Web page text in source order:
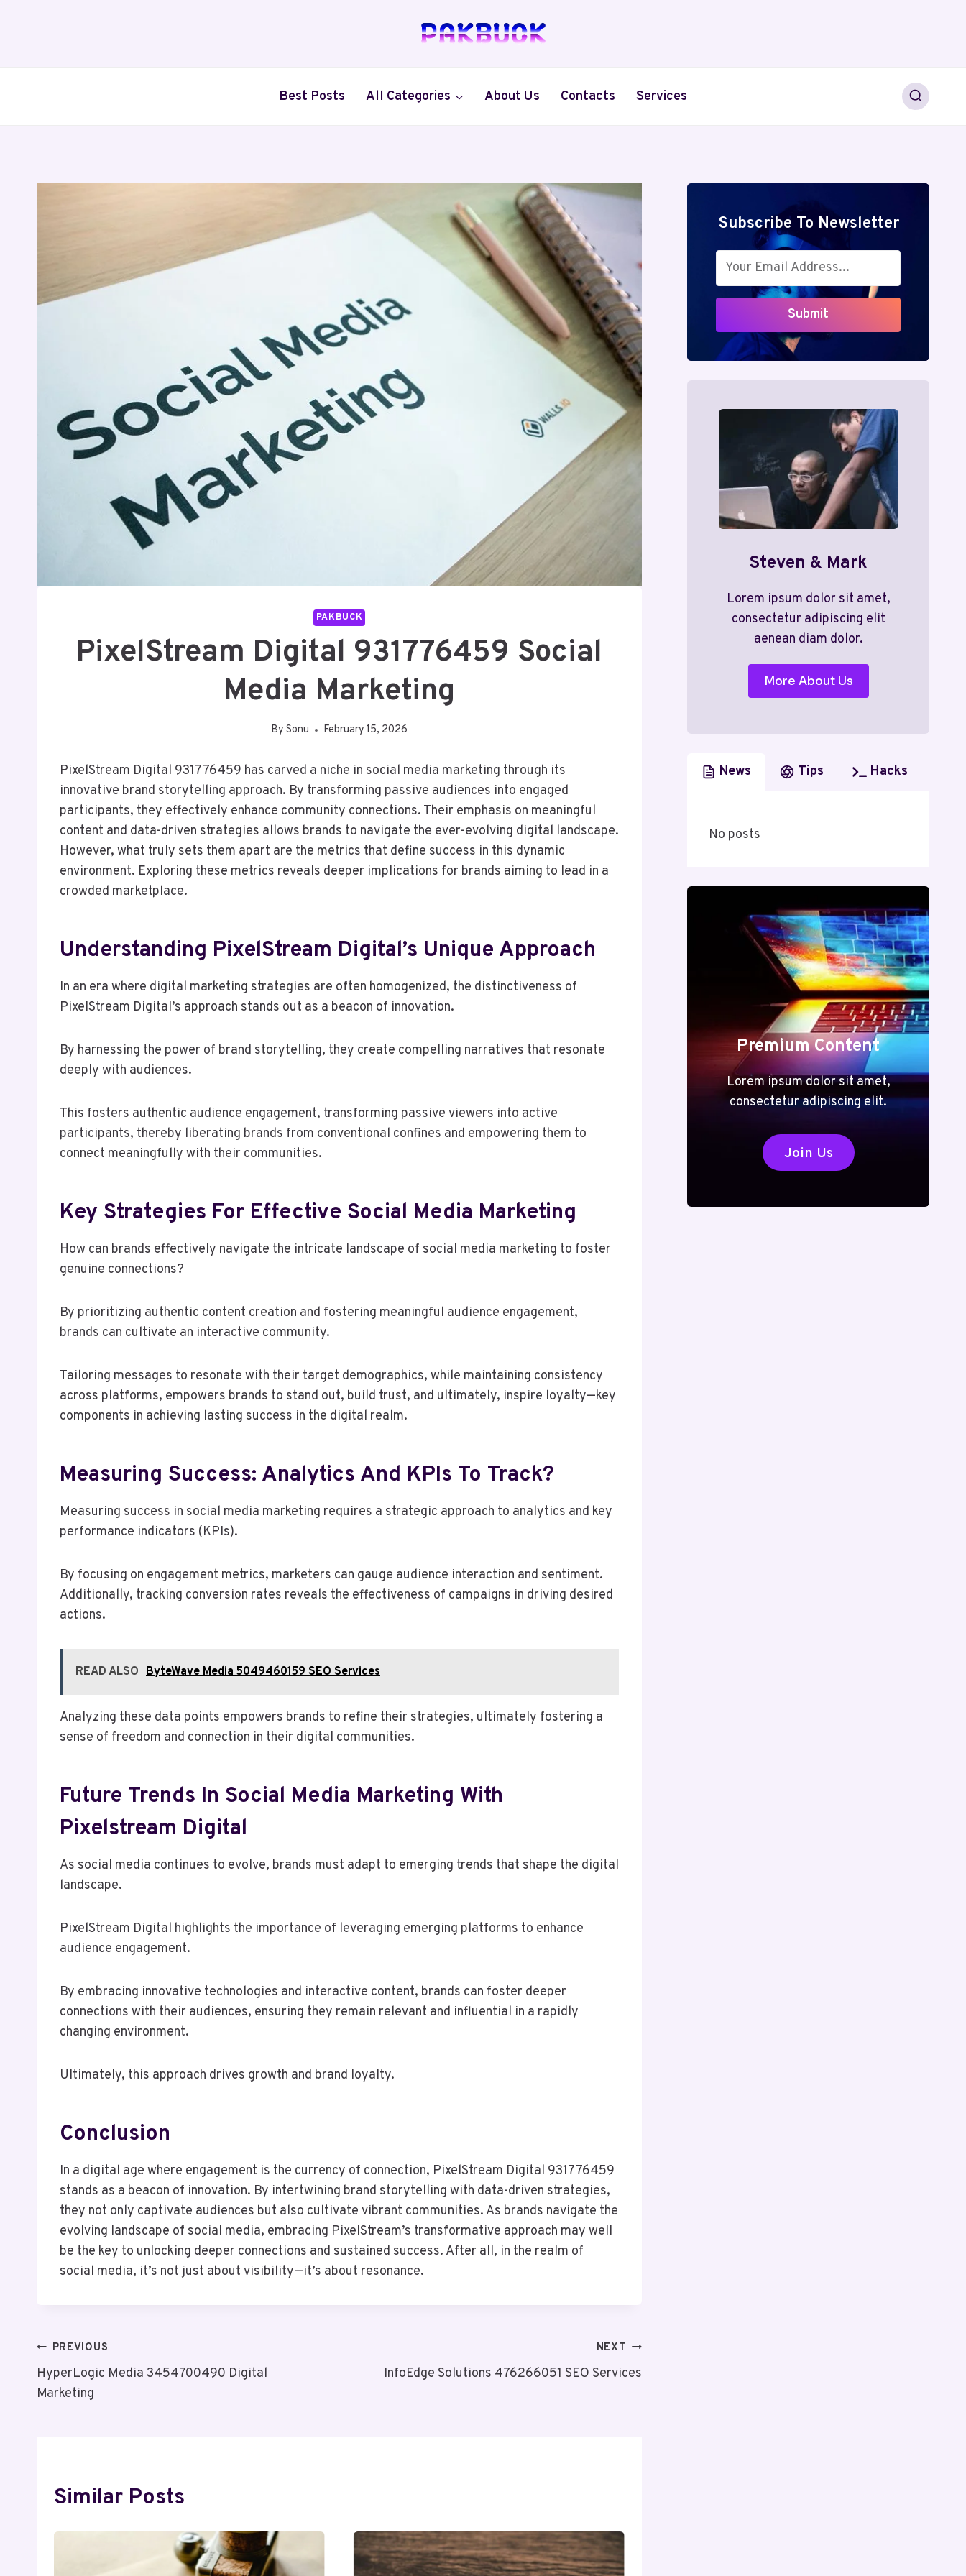
Best Posts All Categories About Us Contacts Services
PAKBUCK
PixelStream Digital 931776459 Social
Media Marketing
By Sonu February 15, 2026
PixelStream Digital 931776459 has carved a niche in social media marketing through its
innovative brand storytelling approach. By transforming passive audiences into engaged
participants, they effectively enhance community connections. Their emphasis on meaningful
content and data-driven strategies allows brands to navigate the ever-evolving digital landscape.
However, what truly sets them apart are the metrics that define success in this dynamic
environment. Exploring these metrics reveals deeper implications for brands aiming to lead in a
crowded marketplace.
Understanding PixelStream Digital’s Unique Approach
In an era where digital marketing strategies are often homogenized, the distinctiveness of
PixelStream Digital’s approach stands out as a beacon of innovation.
By harnessing the power of brand storytelling, they create compelling narratives that resonate
deeply with audiences.
This fosters authentic audience engagement, transforming passive viewers into active
participants, thereby liberating brands from conventional confines and empowering them to
connect meaningfully with their communities.
Key Strategies For Effective Social Media Marketing
How can brands effectively navigate the intricate landscape of social media marketing to foster
genuine connections?
By prioritizing authentic content creation and fostering meaningful audience engagement,
brands can cultivate an interactive community.
Tailoring messages to resonate with their target demographics, while maintaining consistency
across platforms, empowers brands to stand out, build trust, and ultimately, inspire loyalty—key
components in achieving lasting success in the digital realm.
Measuring Success: Analytics And KPIs To Track?
Measuring success in social media marketing requires a strategic approach to analytics and key
performance indicators (KPIs).
By focusing on engagement metrics, marketers can gauge audience interaction and sentiment.
Additionally, tracking conversion rates reveals the effectiveness of campaigns in driving desired
actions.
READ ALSO ByteWave Media 5049460159 SEO Services
Analyzing these data points empowers brands to refine their strategies, ultimately fostering a
sense of freedom and connection in their digital communities.
Future Trends In Social Media Marketing With
Pixelstream Digital
As social media continues to evolve, brands must adapt to emerging trends that shape the digital
landscape.
PixelStream Digital highlights the importance of leveraging emerging platforms to enhance
audience engagement.
By embracing innovative technologies and interactive content, brands can foster deeper
connections with their audiences, ensuring they remain relevant and influential in a rapidly
changing environment.
Ultimately, this approach drives growth and brand loyalty.
Conclusion
In a digital age where engagement is the currency of connection, PixelStream Digital 931776459
stands as a beacon of innovation. By intertwining brand storytelling with data-driven strategies,
they not only captivate audiences but also cultivate vibrant communities. As brands navigate the
evolving landscape of social media, embracing PixelStream’s transformative approach may well
be the key to unlocking deeper connections and sustained success. After all, in the realm of
social media, it’s not just about visibility—it’s about resonance.
Post
Navigation
PREVIOUS
HyperLogic Media 3454700490 Digital
Marketing
NEXT
InfoEdge Solutions 476266051 SEO Services
Similar Posts
Subscribe To Newsletter
Submit
Steven & Mark
Lorem ipsum dolor sit amet,
consectetur adipiscing elit
aenean diam dolor.
More About Us
News Tips Hacks
No posts
Premium Content
Lorem ipsum dolor sit amet,
consectetur adipiscing elit.
Join Us